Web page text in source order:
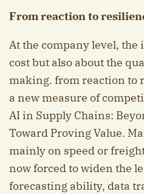
From reaction to
At the company level, the
cost but also about the
making. from reaction to
a new measure of
AI in Supply Chains:
Toward Proving Value.
mainly on speed or
now forced to widen the
forecasting ability, data